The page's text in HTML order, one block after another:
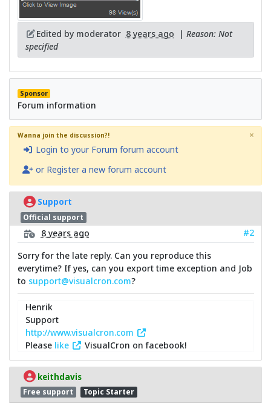
Edited by moderator 8 years ago | Reason: Not
specified
Sponsor
Forum information
Wanna join the discussion?!
Login to your Forum forum account
or Register a new forum account
×
Support
Official support
8 years ago
#2
Sorry for the late reply. Can you reproduce this
everytime? If yes, can you export time exception and Job
to support@visualcron.com?
Henrik
Support
http://www.visualcron.com
Please like VisualCron on facebook!
keithdavis
Free support Topic Starter